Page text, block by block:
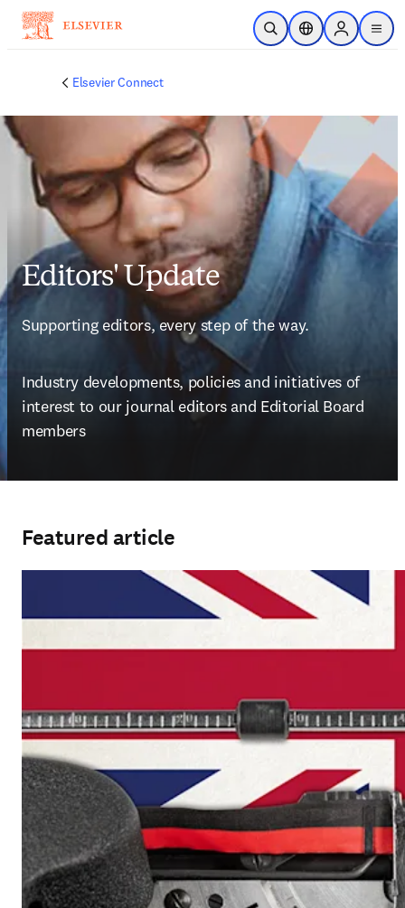
Zum Hauptinhalt wechseln
Suche öffnenStandortauswahl
Sign in to
menu
Elsevier Connect
Editors' Update
Supporting editors, every step of the way.
Industry developments, policies and initiatives of
interest to our journal editors and Editorial Board
members
Featured article